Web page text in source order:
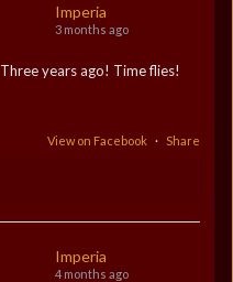
Imperia
3 months ago
Three years ago! Time flies!
View on Facebook · Share
Imperia
4 months ago